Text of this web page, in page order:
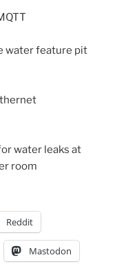
water feature pit
water leaks at
room
Reddit
Mastodon